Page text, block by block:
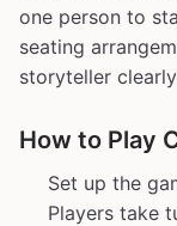
one person to
seating
storyteller
How to Play
Set up the
Players take